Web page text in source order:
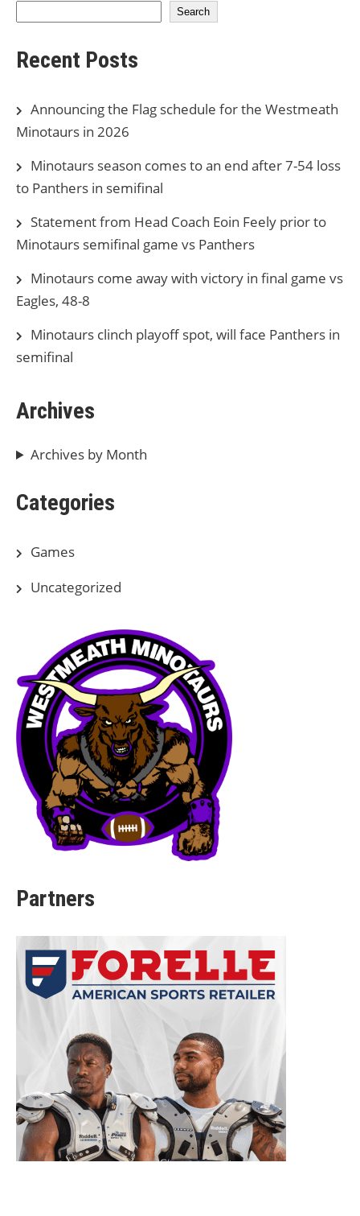
Search
Recent Posts
Announcing the Flag schedule for the Westmeath
Minotaurs in 2026
Minotaurs season comes to an end after 7-54 loss
to Panthers in semifinal
Statement from Head Coach Eoin Feely prior to
Minotaurs semifinal game vs Panthers
Minotaurs come away with victory in final game vs
Eagles, 48-8
Minotaurs clinch playoff spot, will face Panthers in
semifinal
Archives
Archives by Month
Categories
Games
Uncategorized
Partners